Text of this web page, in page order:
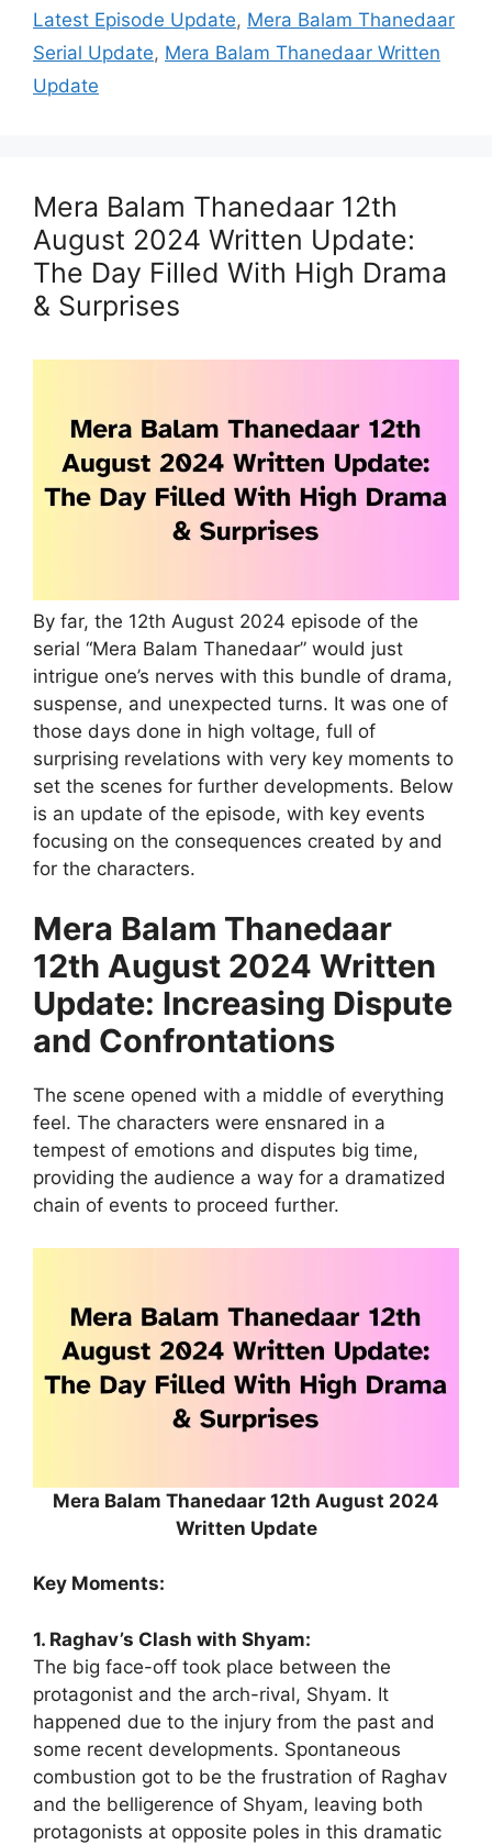
Latest Episode Update, Mera Balam Thanedaar
Serial Update, Mera Balam Thanedaar Written
Update
Mera Balam Thanedaar 12th
August 2024 Written Update:
The Day Filled With High Drama
& Surprises
By far, the 12th August 2024 episode of the
serial “Mera Balam Thanedaar” would just
intrigue one’s nerves with this bundle of drama,
suspense, and unexpected turns. It was one of
those days done in high voltage, full of
surprising revelations with very key moments to
set the scenes for further developments. Below
is an update of the episode, with key events
focusing on the consequences created by and
for the characters.
Mera Balam Thanedaar
12th August 2024 Written
Update: Increasing Dispute
and Confrontations
The scene opened with a middle of everything
feel. The characters were ensnared in a
tempest of emotions and disputes big time,
providing the audience a way for a dramatized
chain of events to proceed further.
Mera Balam Thanedaar 12th August 2024
Written Update
Key Moments:
1. Raghav’s Clash with Shyam:
The big face-off took place between the
protagonist and the arch-rival, Shyam. It
happened due to the injury from the past and
some recent developments. Spontaneous
combustion got to be the frustration of Raghav
and the belligerence of Shyam, leaving both
protagonists at opposite poles in this dramatic